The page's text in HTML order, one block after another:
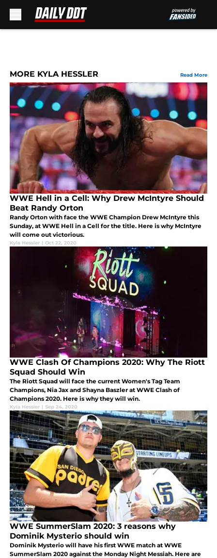
MORE KYLA HESSLER Read More
WWE Hell in a Cell: Why Drew McIntyre Should
Beat Randy Orton
Randy Orton with face the WWE Champion Drew McIntyre this
Sunday, at WWE Hell in a Cell for the title. Here is why McIntyre
will come out victorious.
Kyla Hessler | Oct 22, 2020
WWE Clash Of Champions 2020: Why The Riott
Squad Should Win
The Riott Squad will face the current Women's Tag Team
Champions, Nia Jax and Shayna Baszler at WWE Clash of
Champions 2020. Here is why they will win.
Kyla Hessler | Sep 24, 2020
WWE SummerSlam 2020: 3 reasons why
Dominik Mysterio should win
Dominik Mysterio will have his first WWE match at WWE
SummerSlam 2020 against the Monday Night Messiah. Here are